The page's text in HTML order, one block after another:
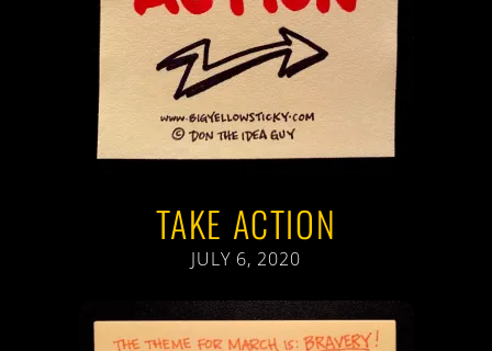
TAKE ACTION
JULY 6, 2020